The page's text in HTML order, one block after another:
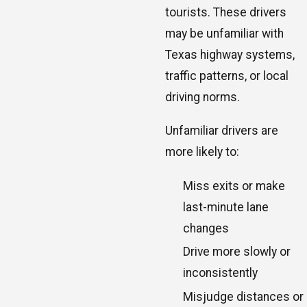
tourists. These drivers
may be unfamiliar with
Texas highway systems,
traffic patterns, or local
driving norms.
Unfamiliar drivers are
more likely to:
Miss exits or make
last-minute lane
changes
Drive more slowly or
inconsistently
Misjudge distances or